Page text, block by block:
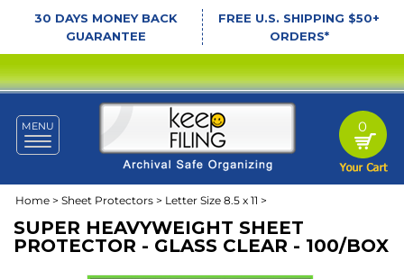
30 DAYS MONEY BACK
GUARANTEE
FREE U.S. SHIPPING $50+
ORDERS*
MENU
Toggle
0
Home > Sheet Protectors > Letter Size 8.5 x 11 >
SUPER HEAVYWEIGHT SHEET
PROTECTOR - GLASS CLEAR - 100/BOX